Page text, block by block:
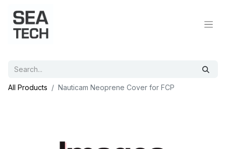
All Products Nauticam Neoprene Cover for FCP